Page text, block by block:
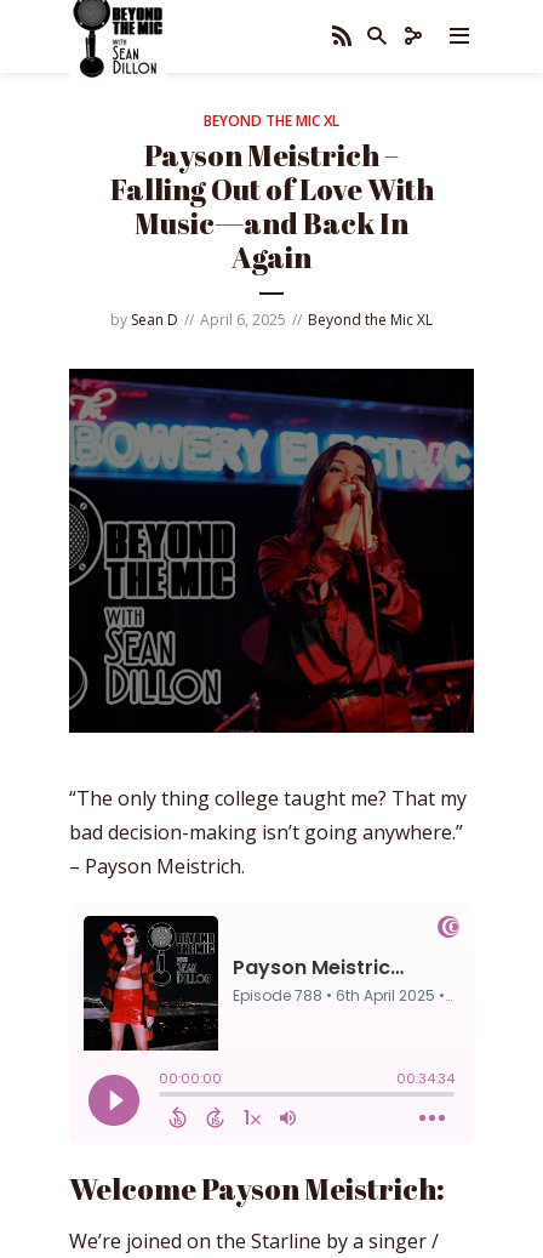
BEYOND THE MIC XL
Payson Meistrich –
Falling Out of Love With
Music—and Back In
Again
by Sean D April 6, 2025 Beyond the Mic XL
“The only thing college taught me? That my
bad decision-making isn’t going anywhere.”
– Payson Meistrich.
Welcome Payson Meistrich:
We’re joined on the Starline by a singer /